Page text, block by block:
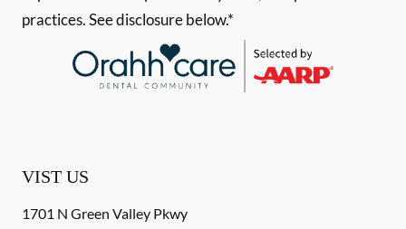
practices. See disclosure below.*
VIST US
1701 N Green Valley Pkwy